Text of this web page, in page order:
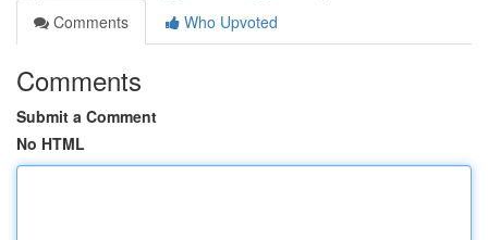
Comments
Who Upvoted
Comments
Submit a Comment
No HTML